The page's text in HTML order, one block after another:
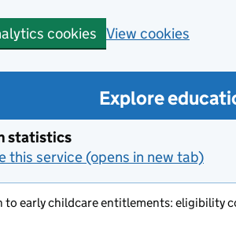
cookies View cookies
Explore
statistics
this service (opens in new tab)
to early childcare entitlements: eligibility